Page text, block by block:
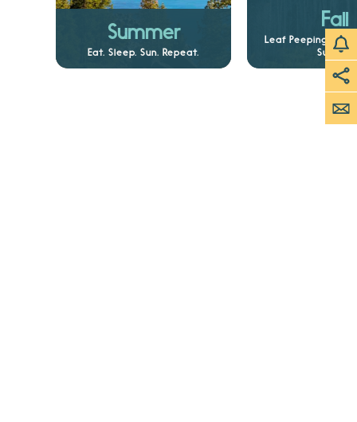
Summer
Eat. Sleep. Sun. Repeat.
Fall
Leaf Peeping and
Sunsets